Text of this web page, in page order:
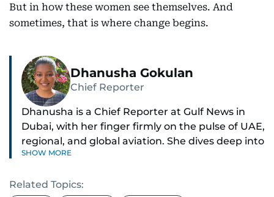
But in how these women see themselves. And
sometimes, that is where change begins.
Dhanusha Gokulan
Chief Reporter
Dhanusha is a Chief Reporter at Gulf News in
Dubai, with her finger firmly on the pulse of UAE,
regional, and global aviation. She dives deep into
how airlines and airports operate, expand, and
SHOW MORE
Related Topics: